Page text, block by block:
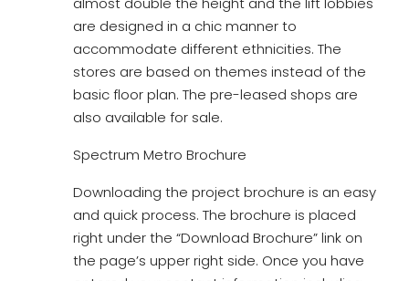
are designed in a chic manner to
accommodate different ethnicities. The
stores are based on themes instead of the
basic floor plan. The pre-leased shops are
also available for sale.
Spectrum Metro Brochure
Downloading the project brochure is an easy
and quick process. The brochure is placed
right under the “Download Brochure” link on
the page’s upper right side. Once you have